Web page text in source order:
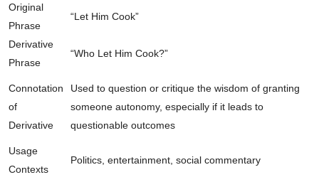
Original
Phrase
“Let Him Cook”
Derivative
Phrase
“Who Let Him Cook?”
Connotation
of
Derivative
Used to question or critique the wisdom of granting
someone autonomy, especially if it leads to
questionable outcomes
Usage
Contexts
Politics, entertainment, social commentary